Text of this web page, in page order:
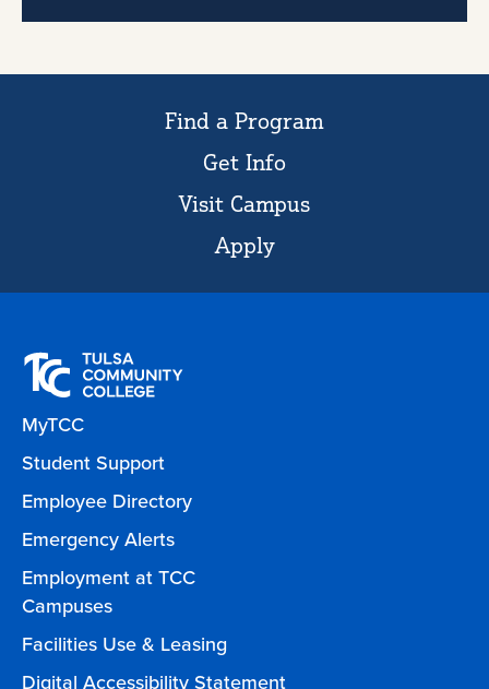
Find a Program
Get Info
Visit Campus
Apply
MyTCC
Student Support
Employee Directory
Emergency Alerts
Employment at TCC
Campuses
Facilities Use & Leasing
Digital Accessibility Statement